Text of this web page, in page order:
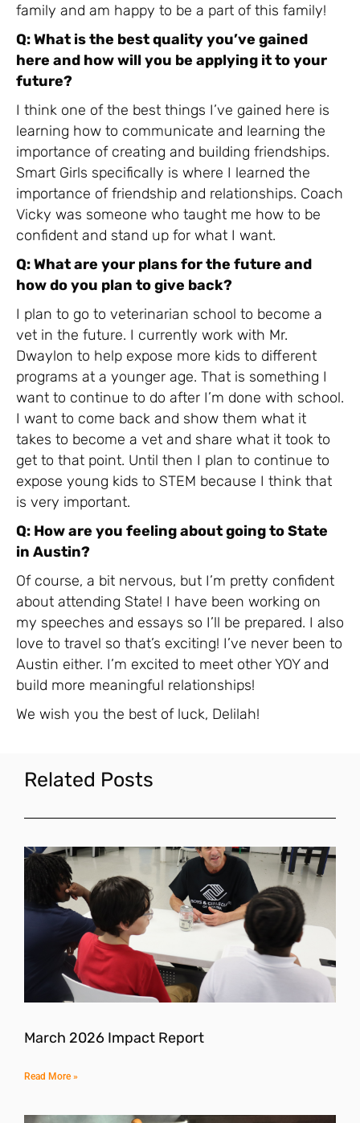
family and am happy to be a part of this family!
Q: What is the best quality you’ve gained
here and how will you be applying it to your
future?
I think one of the best things I’ve gained here is
learning how to communicate and learning the
importance of creating and building friendships.
Smart Girls specifically is where I learned the
importance of friendship and relationships. Coach
Vicky was someone who taught me how to be
confident and stand up for what I want.
Q: What are your plans for the future and
how do you plan to give back?
I plan to go to veterinarian school to become a
vet in the future. I currently work with Mr.
Dwaylon to help expose more kids to different
programs at a younger age. That is something I
want to continue to do after I’m done with school.
I want to come back and show them what it
takes to become a vet and share what it took to
get to that point. Until then I plan to continue to
expose young kids to STEM because I think that
is very important.
Q: How are you feeling about going to State
in Austin?
Of course, a bit nervous, but I’m pretty confident
about attending State! I have been working on
my speeches and essays so I’ll be prepared. I also
love to travel so that’s exciting! I’ve never been to
Austin either. I’m excited to meet other YOY and
build more meaningful relationships!
We wish you the best of luck, Delilah!
Related Posts
March 2026 Impact Report
Read More »